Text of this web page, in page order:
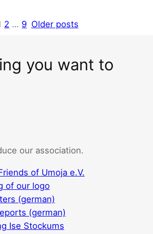
2 … 9 Older posts
you want to
our association.
of Umoja e.V.
of our logo
(german)
(german)
Ise Stockums